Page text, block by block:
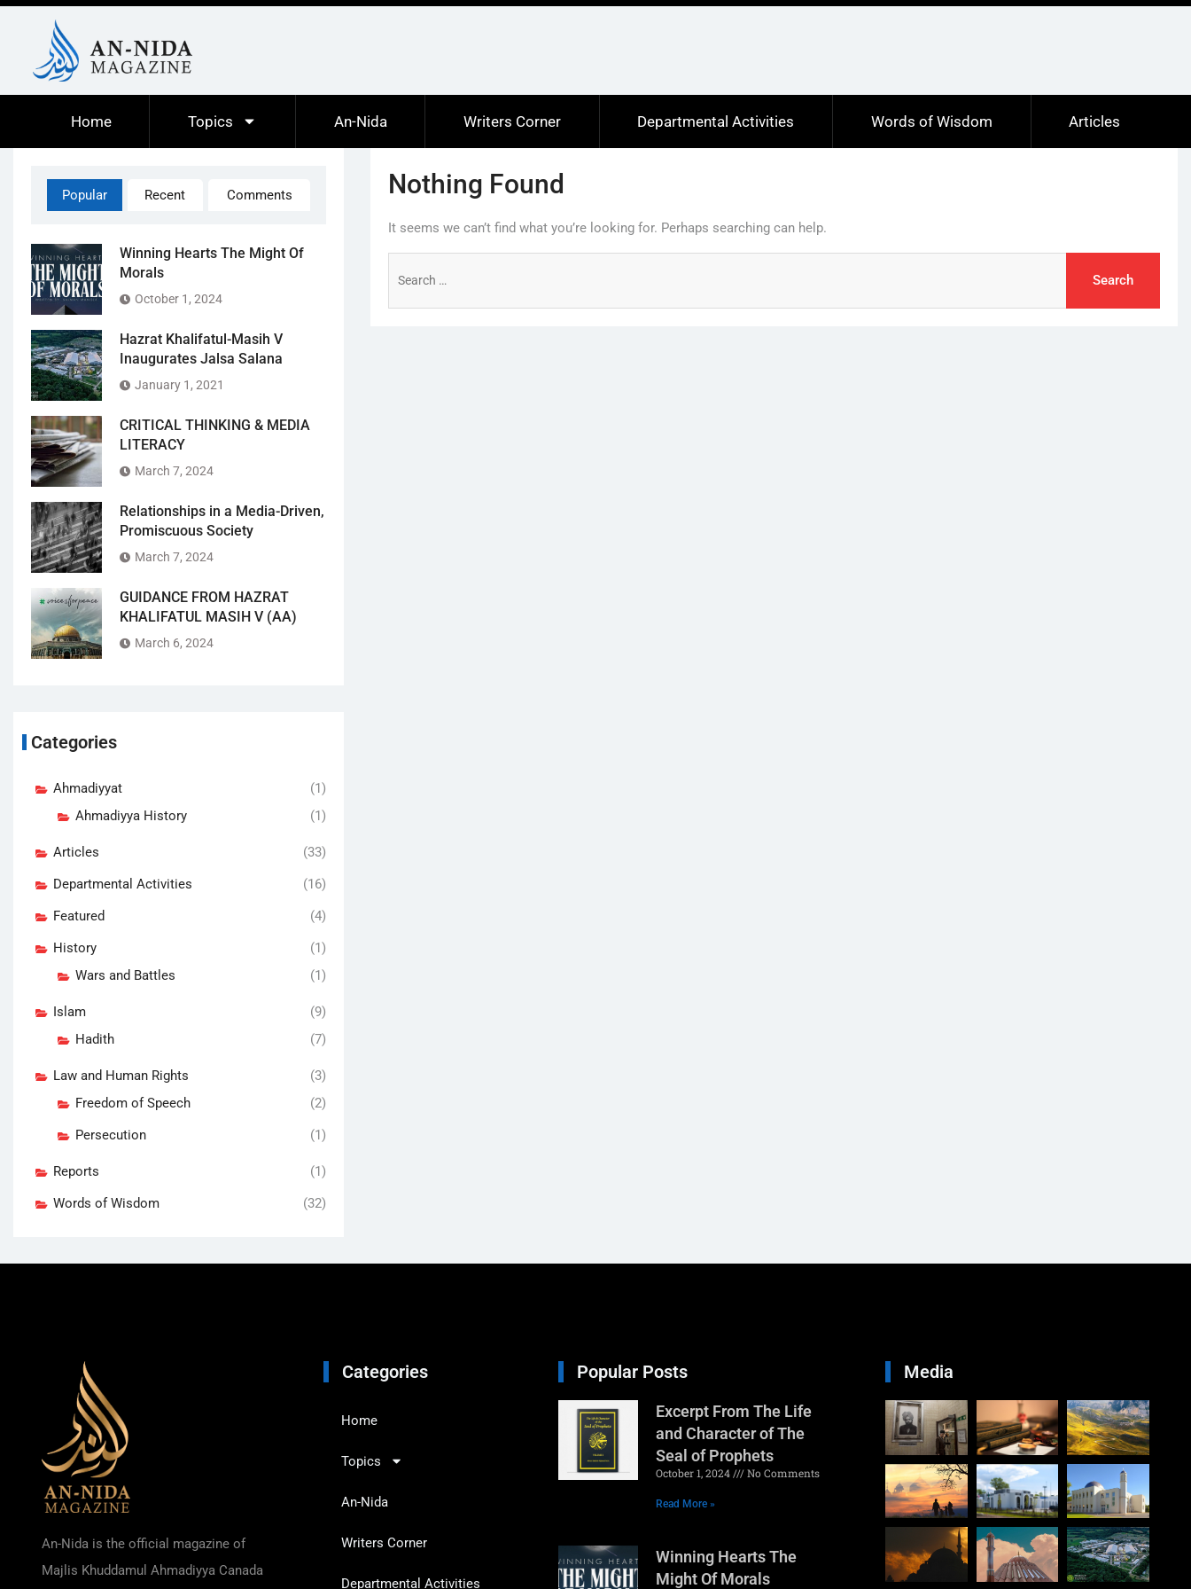
Home Topics An-Nida Writers Corner Departmental Activities Words of Wisdom Articles
Nothing Found
It seems we can’t find what you’re looking for. Perhaps searching can help.
Popular Recent Comments
Winning Hearts The Might Of
Morals
October 1, 2024
Hazrat Khalifatul-Masih V
Inaugurates Jalsa Salana
January 1, 2021
CRITICAL THINKING & MEDIA
LITERACY
March 7, 2024
Relationships in a Media-Driven,
Promiscuous Society
March 7, 2024
GUIDANCE FROM HAZRAT
KHALIFATUL MASIH V (AA)
March 6, 2024
Categories
Ahmadiyyat
(1)
Ahmadiyya History
(1)
Articles
(33)
Departmental Activities
(16)
Featured
(4)
History
(1)
Wars and Battles
(1)
Islam
(9)
Hadith
(7)
Law and Human Rights
(3)
Freedom of Speech
(2)
Persecution
(1)
Reports
(1)
Words of Wisdom
(32)
An-Nida is the official magazine of
Majlis Khuddamul Ahmadiyya Canada
Categories
Home
Topics
An-Nida
Writers Corner
Departmental Activities
Popular Posts
Excerpt From The Life
and Character of The
Seal of Prophets
October 1, 2024 No Comments
Read More »
Winning Hearts The
Might Of Morals
Media